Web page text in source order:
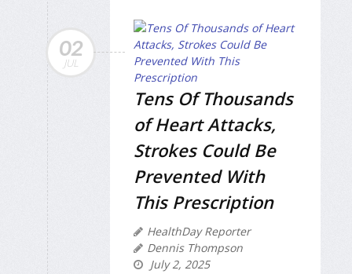
02
JUL
Tens Of Thousands
of Heart Attacks,
Strokes Could Be
Prevented With
This Prescription
HealthDay Reporter
Dennis Thompson
July 2, 2025